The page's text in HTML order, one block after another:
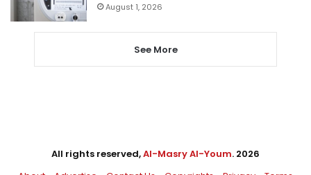
August 1, 2026
See More
All rights reserved,Al-Masry Al-Youm. 2026